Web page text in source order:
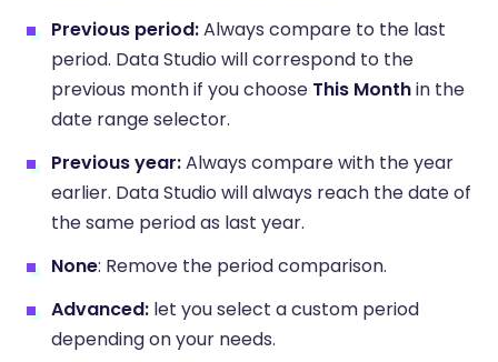
Previous period:Always compare to the last
period. Data Studio will correspond to the
previous month if you choose This Monthin the
date range selector.
Previous year:Always compare with the year
earlier. Data Studio will always reach the date of
the same period as last year.
None: Remove the period comparison.
Advanced: let you select a custom period
depending on your needs.